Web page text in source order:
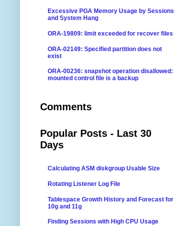
Excessive PGA Memory Usage by Sessions
and System Hang
ORA-19809: limit exceeded for recover files
ORA-02149: Specified partition does not
exist
ORA-00236: snapshot operation disallowed:
mounted control file is a backup
Comments
Popular Posts - Last 30
Days
Calculating ASM diskgroup Usable Size
Rotating Listener Log File
Tablespace Growth History and Forecast for
10g and 11g
Finding Sessions with High CPU Usage